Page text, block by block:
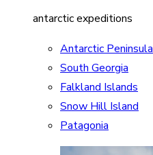
antarctic expeditions
Antarctic Peninsula
South Georgia
Falkland Islands
Snow Hill Island
Patagonia